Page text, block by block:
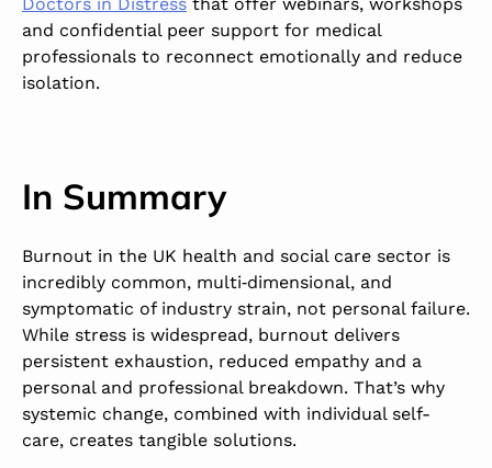
and confidential peer support for medical
professionals to reconnect emotionally and reduce
isolation.
In Summary
Burnout in the UK health and social care sector is
incredibly common, multi‑dimensional, and
symptomatic of industry strain, not personal failure.
While stress is widespread, burnout delivers
persistent exhaustion, reduced empathy and a
personal and professional breakdown. That’s why
systemic change, combined with individual self-
care, creates tangible solutions.